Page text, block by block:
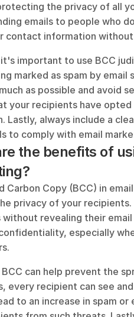
the privacy of all
emails to people who
contact information
important to use BCC
marked as spam by
as possible and avoid
your recipients have
Lastly, always include a
to comply with email
the benefits of
Carbon Copy (BCC) in
privacy of your
revealing their
especially
can help prevent the
every recipient can see
to an increase in spam